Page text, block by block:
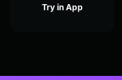
Try in App